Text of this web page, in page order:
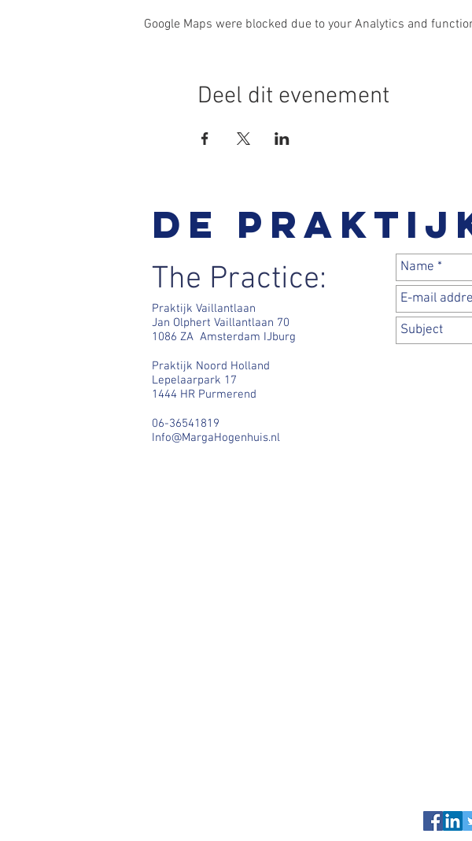
Google Maps were blocked due to your Analytics and
Deel dit evenement
De
The Practice:
Praktijk Vaillantlaan
Jan Olphert Vaillantlaan 70
1086 ZA Amsterdam IJburg
Praktijk Noord Holland
Lepelaarpark 17
1444 HR Purmerend
06-36541819
Info@MargaHogenhuis.nl